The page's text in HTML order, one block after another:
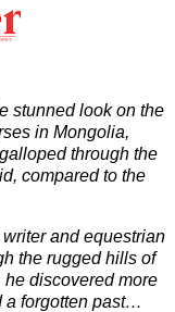
stunned look on the
in Mongolia,
through the
compared to the
and equestrian
the rugged hills of
discovered more
a forgotten past…